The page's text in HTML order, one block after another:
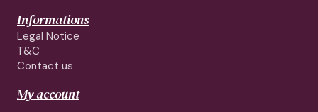
Informations
Legal Notice
T&C
Contact us
My account